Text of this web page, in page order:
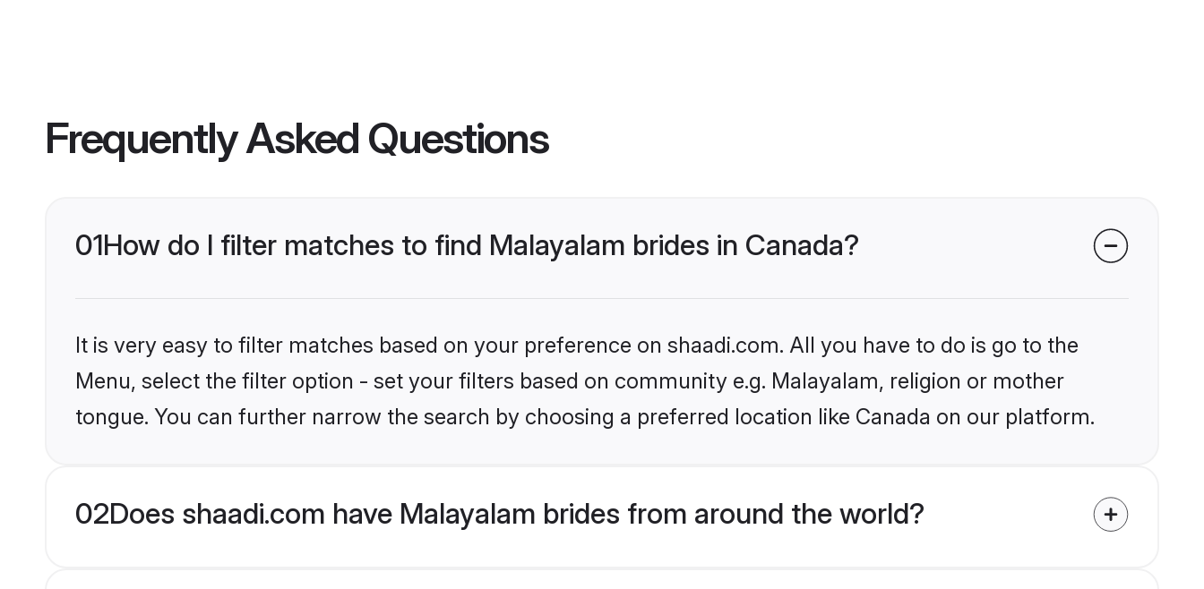
Frequently Asked Questions
01How do I filter matches to find Malayalam brides in Canada?
It is very easy to filter matches based on your preference on shaadi.com. All you have to do is go to the
Menu, select the filter option - set your filters based on community e.g. Malayalam, religion or mother
tongue. You can further narrow the search by choosing a preferred location like Canada on our platform.
02Does shaadi.com have Malayalam brides from around the world?